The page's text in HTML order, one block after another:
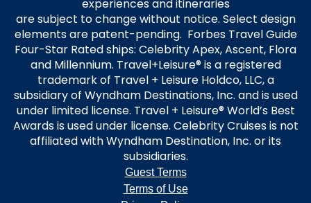
experiences and itineraries
are subject to change without notice. Select design
elements are patent-pending. Forbes Travel Guide
Four-Star Rated ships: Celebrity Apex, Ascent, Flora
and Millennium. Travel+Leisure® is a registered
trademark of Travel + Leisure Holdco, LLC, a
subsidiary of Wyndham Destinations, Inc. and is used
under limited license. Travel + Leisure® World’s Best
Awards is used under license. Celebrity Cruises is not
affiliated with Wyndham Destination, Inc. or its
subsidiaries.
Guest Terms
Terms of Use